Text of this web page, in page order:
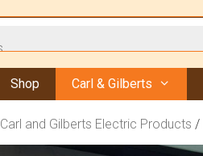
Shop Carl & Gilberts
Carl and Gilberts Electric Products /